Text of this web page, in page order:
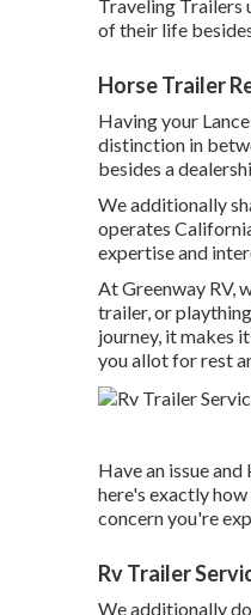
Traveling Trailers
of their life
Horse Trailer
Having your
distinction in
besides a
We additionally
operates
expertise and
At Greenway RV,
trailer, or
journey, it makes
you allot for rest
Have an issue
here's exactly
concern you're
Rv Trailer
We additionally